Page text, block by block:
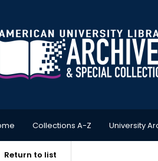
Collections A-Z University
Return to list